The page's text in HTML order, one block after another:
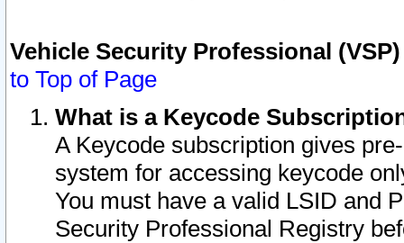
Vehicle Security Professional
to Top of Page
What is a Keycode
A Keycode subscription gives
system for accessing keycode
You must have a valid LSID and
Security Professional Registry